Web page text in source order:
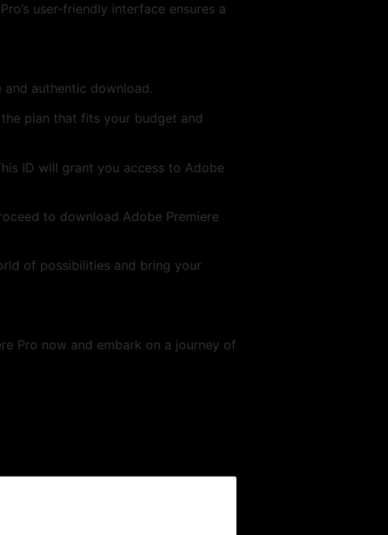
user-friendly interface ensures a
authentic download.
plan that fits your budget and
ID will grant you access to Adobe
to download Adobe Premiere
of possibilities and bring your
Pro now and embark on a journey of